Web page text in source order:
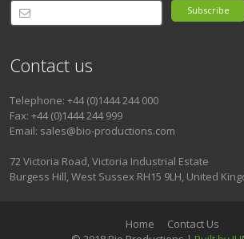
Subscribe
Contact us
Telephone: +44 (0)1444 244 000
Fax: +44 (0)1444 244 999
Email: sales@bio-productions.com
72 Victoria Road, Victoria Industrial Estate
Burgess Hill, West Sussex RH15 9LH, United
Home
Contact Us